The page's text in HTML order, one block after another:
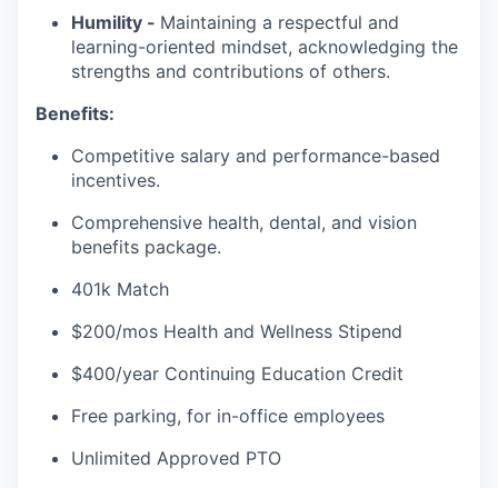
Humility - Maintaining a respectful and
learning-oriented mindset, acknowledging the
strengths and contributions of others.
Benefits:
Competitive salary and performance-based
incentives.
Comprehensive health, dental, and vision
benefits package.
401k Match
$200/mos Health and Wellness Stipend
$400/year Continuing Education Credit
Free parking, for in-office employees
Unlimited Approved PTO